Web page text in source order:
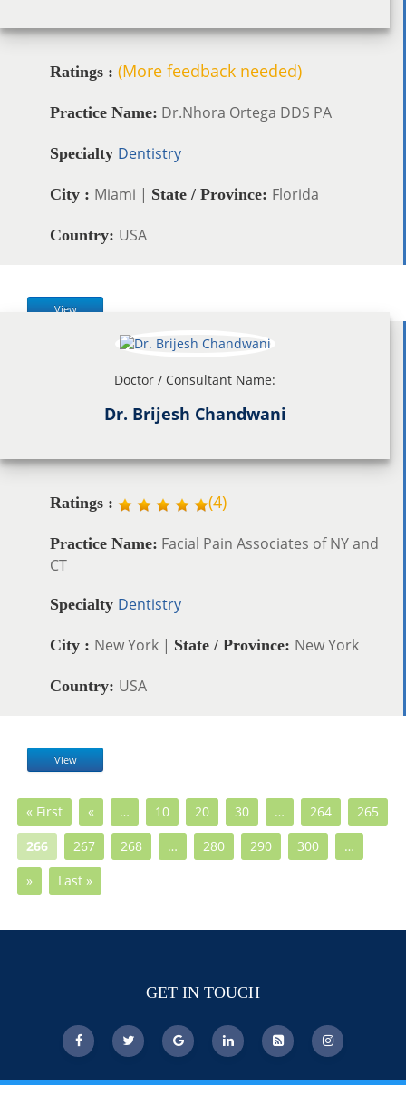
Ratings : (More feedback needed)
Practice Name: Dr.Nhora Ortega DDS PA
Specialty Dentistry
City : Miami | State / Province: Florida
Country: USA
View
Doctor / Consultant Name:
Dr. Brijesh Chandwani
Ratings : (4)
Practice Name: Facial Pain Associates of NY and
CT
Specialty Dentistry
City : New York | State / Province: New York
Country: USA
View
« First « … 10 20 30 … 264
265
266
267 268 … 280 290 300
…
»
Last »
GET IN TOUCH